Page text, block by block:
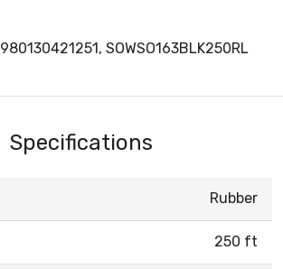
980130421251, SOWSO163BLK250RL
Specifications
Rubber
250 ft